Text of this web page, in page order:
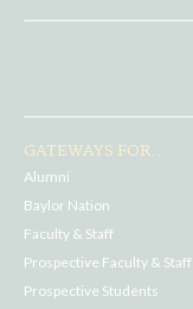
GATEWAYS FOR...
Alumni
Baylor Nation
Faculty & Staff
Prospective Faculty & Staff
Prospective Students